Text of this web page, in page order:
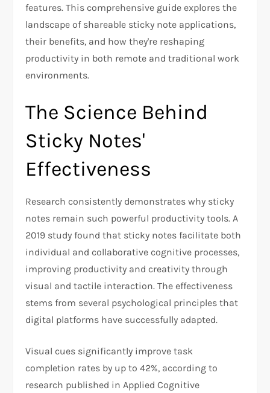
features. This comprehensive guide explores the
landscape of shareable sticky note applications,
their benefits, and how they're reshaping
productivity in both remote and traditional work
environments.
The Science Behind
Sticky Notes'
Effectiveness
Research consistently demonstrates why sticky
notes remain such powerful productivity tools. A
2019 study found that sticky notes facilitate both
individual and collaborative cognitive processes,
improving productivity and creativity through
visual and tactile interaction. The effectiveness
stems from several psychological principles that
digital platforms have successfully adapted.
Visual cues significantly improve task
completion rates by up to 42%, according to
research published in Applied Cognitive